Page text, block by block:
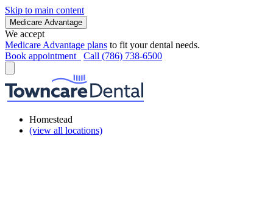
Skip to main content
Medicare Advantage
We accept
Medicare Advantage plans to fit your dental needs.
Book appointment
Call (786) 738-6500
Homestead
(view all locations)